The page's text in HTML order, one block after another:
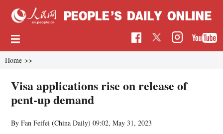
Home >>
Visa applications rise on release of
pent-up demand
By Fan Feifei (China Daily)09:02, May 31, 2023